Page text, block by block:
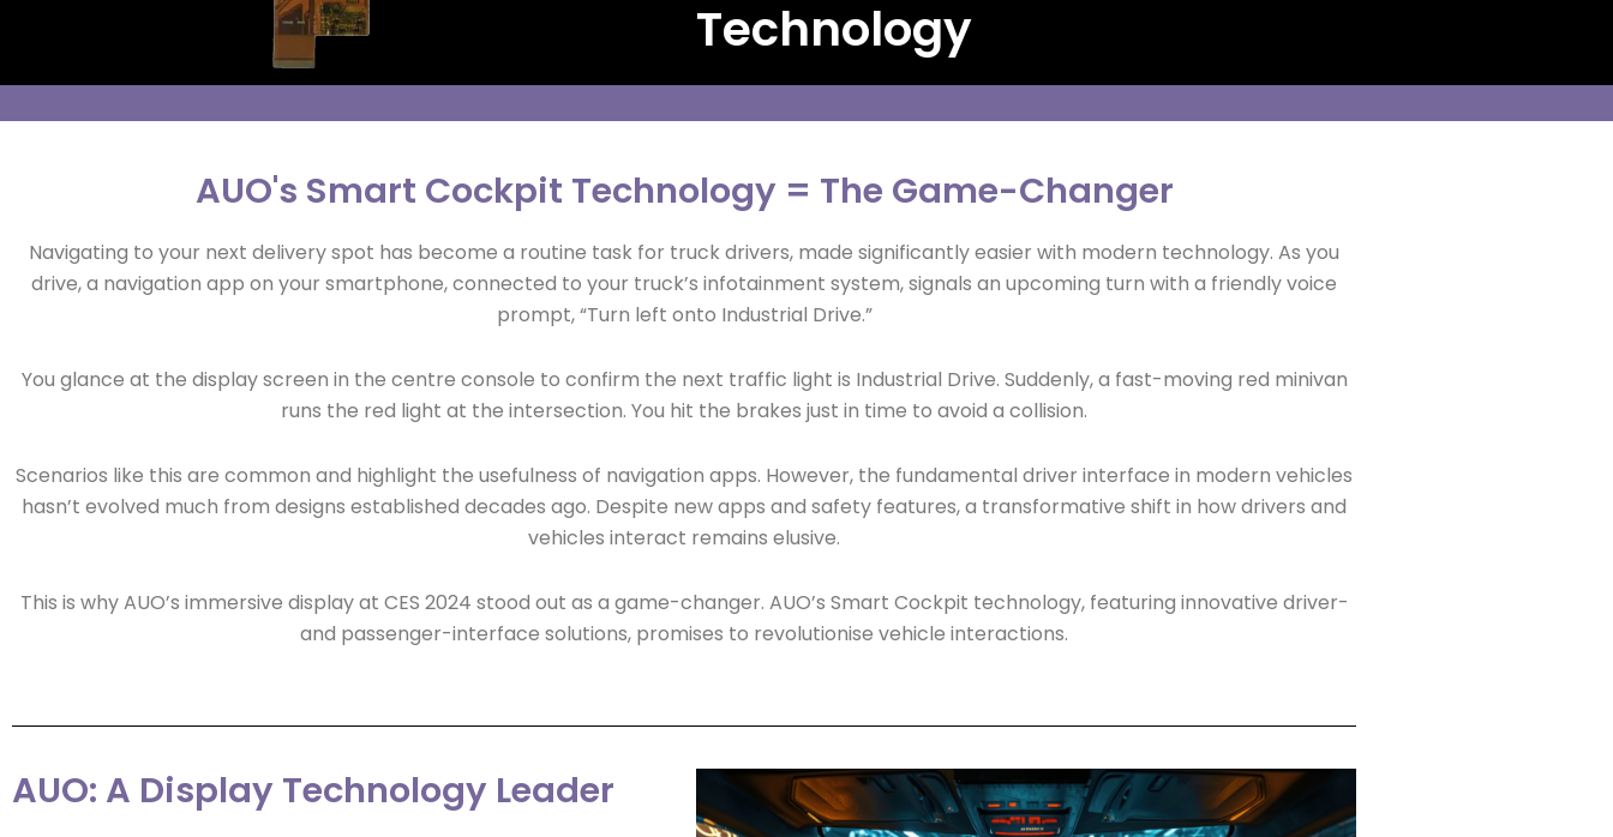
Technology
AUO's Smart Cockpit Technology = The Game-Changer
Navigating to your next delivery spot has become a routine task for truck drivers, made significantly easier with modern technology. As you
drive, a navigation app on your smartphone, connected to your truck’s infotainment system, signals an upcoming turn with a friendly voice
prompt, “Turn left onto Industrial Drive.”
You glance at the display screen in the centre console to confirm the next traffic light is Industrial Drive. Suddenly, a fast-moving red minivan
runs the red light at the intersection. You hit the brakes just in time to avoid a collision.
Scenarios like this are common and highlight the usefulness of navigation apps. However, the fundamental driver interface in modern vehicles
hasn’t evolved much from designs established decades ago. Despite new apps and safety features, a transformative shift in how drivers and
vehicles interact remains elusive.
This is why AUO’s immersive display at CES 2024 stood out as a game-changer. AUO’s Smart Cockpit technology, featuring innovative driver-
and passenger-interface solutions, promises to revolutionise vehicle interactions.
AUO: A Display Technology Leader